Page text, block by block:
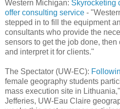
Western Michigan: Skyrocketing
offer consulting service -
stepped in to fill the equipment
consultants who provide the
sensors to get the job done,
and interpret it for clients."
The Spectator (UW-EC):
female geography students
mass execution site in
Jefferies, UW-Eau Claire